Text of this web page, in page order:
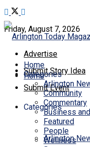
Friday, August 7, 2026
Advertise
Submit Story Idea
Submit Event
Home
Categories
Arlington
Home
Categories
Arlington
Community
Commentary
Business
Featured
People
Wellness